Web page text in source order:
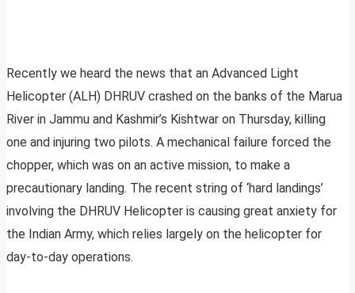
Recently we heard the news that an Advanced Light
Helicopter (ALH) DHRUV crashed on the banks of the Marua
River in Jammu and Kashmir’s Kishtwar on Thursday, killing
one and injuring two pilots. A mechanical failure forced the
chopper, which was on an active mission, to make a
precautionary landing. The recent string of ‘hard landings’
involving the DHRUV Helicopter is causing great anxiety for
the Indian Army, which relies largely on the helicopter for
day-to-day operations.